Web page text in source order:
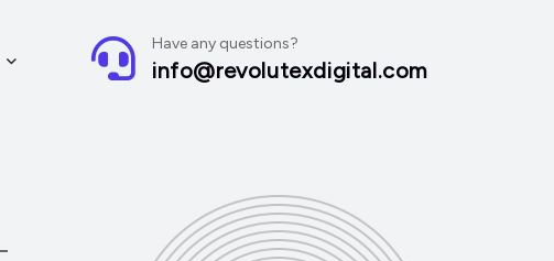
Have any questions?
info@revolutexdigital.com